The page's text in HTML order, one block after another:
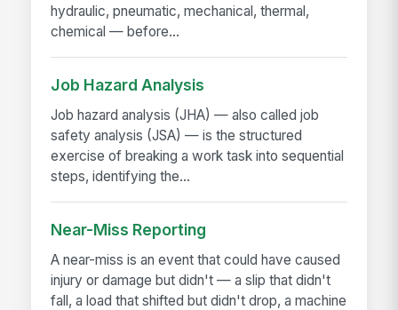
hydraulic, pneumatic, mechanical, thermal,
chemical — before...
Job Hazard Analysis
Job hazard analysis (JHA) — also called job
safety analysis (JSA) — is the structured
exercise of breaking a work task into sequential
steps, identifying the...
Near-Miss Reporting
A near-miss is an event that could have caused
injury or damage but didn't — a slip that didn't
fall, a load that shifted but didn't drop, a machine